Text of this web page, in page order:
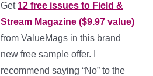
Get 12 free issues to Field &
Stream Magazine ($9.97 value)
from ValueMags in this brand
new free sample offer. I
recommend saying “No” to the